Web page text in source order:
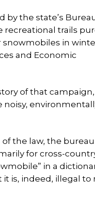
by the state’s
recreational trails
snowmobiles in
and Economic
of that
noisy,
the law, the bureau
for cross-
in a
is, indeed, illegal to